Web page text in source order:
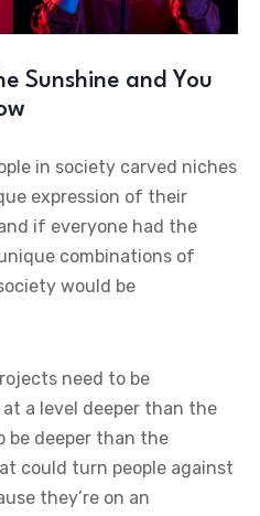
Sunshine and You
in society carved niches
expression of their
if everyone had the
combinations of
would be
need to be
a level deeper than the
be deeper than the
could turn people against
they’re on an